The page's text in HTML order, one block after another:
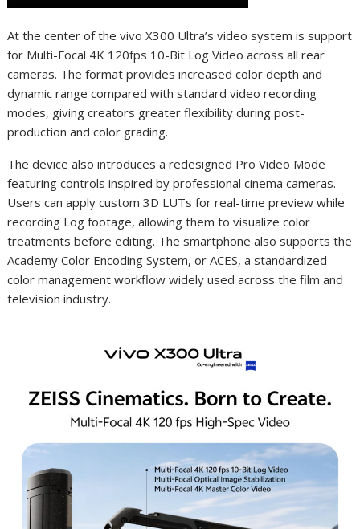
At the center of the vivo X300 Ultra’s video system is support
for Multi-Focal 4K 120fps 10-Bit Log Video across all rear
cameras. The format provides increased color depth and
dynamic range compared with standard video recording
modes, giving creators greater flexibility during post-
production and color grading.
The device also introduces a redesigned Pro Video Mode
featuring controls inspired by professional cinema cameras.
Users can apply custom 3D LUTs for real-time preview while
recording Log footage, allowing them to visualize color
treatments before editing. The smartphone also supports the
Academy Color Encoding System, or ACES, a standardized
color management workflow widely used across the film and
television industry.